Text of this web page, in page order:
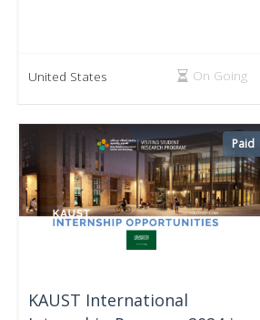
United States On Going
KAUST International
Paid